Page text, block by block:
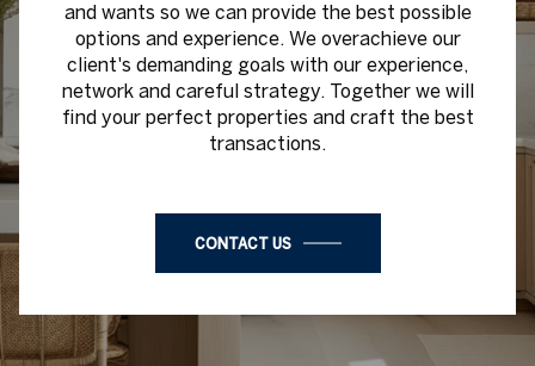
and wants so we can provide the best possible
options and experience. We overachieve our
client's demanding goals with our experience,
network and careful strategy. Together we will
find your perfect properties and craft the best
transactions.
CONTACT US